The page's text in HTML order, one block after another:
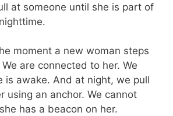
at someone until she is part of
moment a new woman steps
are connected to her. We
is awake. And at night, we pull
using an anchor. We cannot
has a beacon on her.